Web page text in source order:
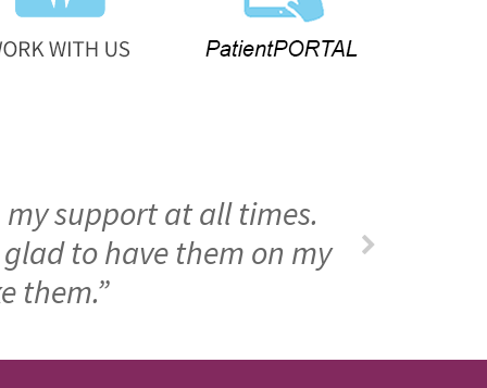
support at all times.
to have them on my
them.”